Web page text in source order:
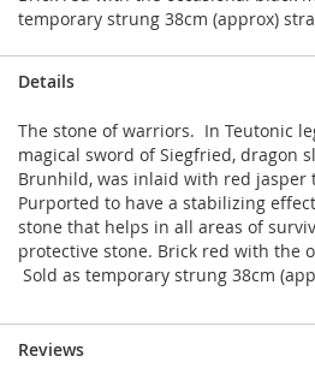
temporary strung 38cm (approx)
Details
The stone of warriors. In Teutonic
magical sword of Siegfried, dragon
Brunhild, was inlaid with red jasper
Purported to have a stabilizing
stone that helps in all areas of
protective stone. Brick red with the
Sold as temporary strung 38cm
Reviews